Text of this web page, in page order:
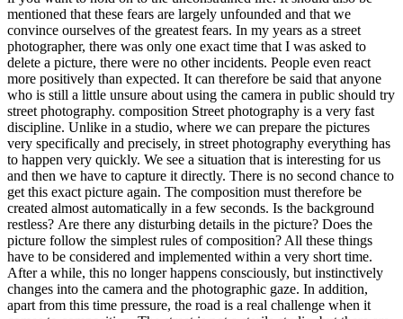
mentioned that these fears are largely unfounded and that we
convince ourselves of the greatest fears. In my years as a street
photographer, there was only one exact time that I was asked to
delete a picture, there were no other incidents. People even react
more positively than expected. It can therefore be said that anyone
who is still a little unsure about using the camera in public should try
street photography. composition Street photography is a very fast
discipline. Unlike in a studio, where we can prepare the pictures
very specifically and precisely, in street photography everything has
to happen very quickly. We see a situation that is interesting for us
and then we have to capture it directly. There is no second chance to
get this exact picture again. The composition must therefore be
created almost automatically in a few seconds. Is the background
restless? Are there any disturbing details in the picture? Does the
picture follow the simplest rules of composition? All these things
have to be considered and implemented within a very short time.
After a while, this no longer happens consciously, but instinctively
changes into the camera and the photographic gaze. In addition,
apart from this time pressure, the road is a real challenge when it